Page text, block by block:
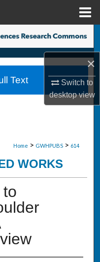
×
Switch to
desktopview
Home > GWHPUBS > 614
WORKS
Text